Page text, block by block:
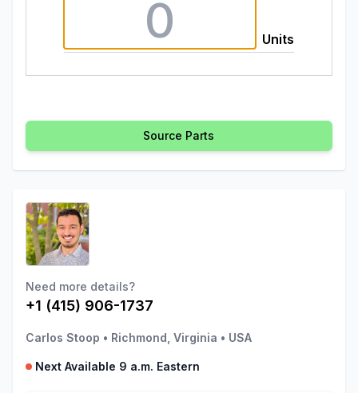
Units
Source Parts
Need more details?
+1 (415) 906-1737
Carlos Stoop • Richmond, Virginia • USA
Next Available 9 a.m. Eastern